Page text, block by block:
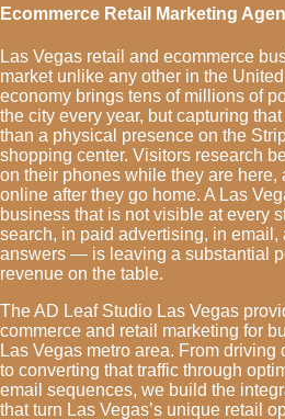
Ecommerce Retail Marketing
Las Vegas retail and ecommerce
market unlike any other in the
economy brings tens of millions of
the city every year, but capturing
than a physical presence on the
shopping center. Visitors research
on their phones while they are here,
online after they go home. A Las
business that is not visible at every
search, in paid advertising, in email,
answers — is leaving a substantial
revenue on the table.
The AD Leaf Studio Las Vegas
commerce and retail marketing for
Las Vegas metro area. From
to converting that traffic through
email sequences, we build the
that turn Las Vegas’s unique retail